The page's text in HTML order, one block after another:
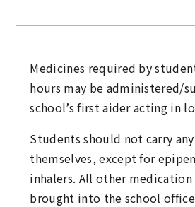
Medicines required by
hours may be administered/
school’s first aider acting in
Students should not carry
themselves, except for
inhalers. All other
brought into the school